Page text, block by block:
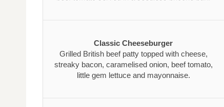
Classic Cheeseburger
Grilled British beef patty topped with cheese,
streaky bacon, caramelised onion, beef tomato,
little gem lettuce and mayonnaise.